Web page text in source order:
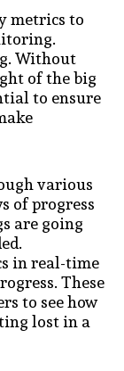
metrics to
Without
of the big
to ensure
various
of progress
are going
in real-time
These
to see how
lost in a